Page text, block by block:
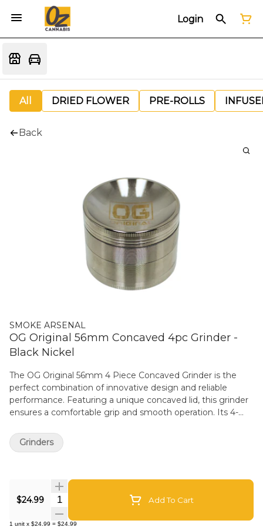
Login
All DRIED FLOWER PRE-ROLLS
Back
SMOKE ARSENAL
OG Original 56mm Concaved 4pc Grinder -
Black Nickel
The OG Original 56mm 4 Piece Concaved Grinder is the
perfect combination of innovative design and reliable
performance. Featuring a unique concaved lid, this grinder
ensures a comfortable grip and smooth operation. Its 4-
teeth that deliver effortless grinding every time. This
grinder is designed with a pollen screen and a collection
regular use, while the 56mm size provides a balance
between portability and capacity.
$24.99 Quantity Selector Add To Cart
1 unit x $24.99 = $24.99
Grinders